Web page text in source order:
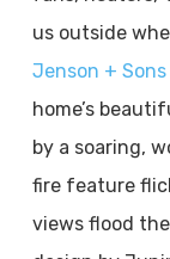
us outside
Jenson +
home’s
by a soaring,
fire feature
views flood